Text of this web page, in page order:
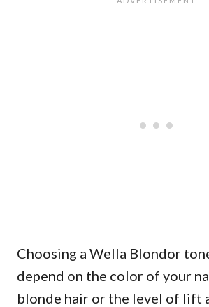
Choosing a Wella Blondor
depend on the color of your
blonde hair or the level of lift